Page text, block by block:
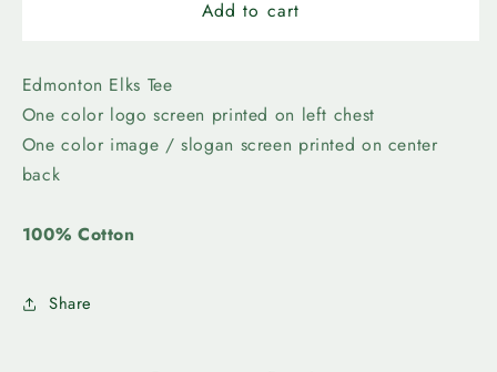
Cup
Hungry
Edmonton
Cup
Hungry
Add to cart
Edmonton Elks Tee
One color logo screen printed on left chest
One color image / slogan screen printed on center
back
100% Cotton
Share